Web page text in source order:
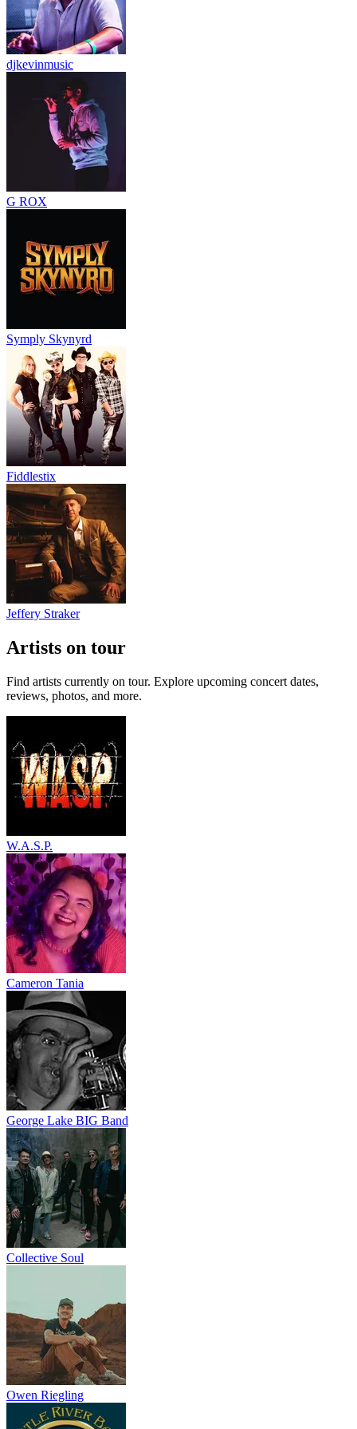
djkevinmusic
G ROX
Symply Skynyrd
Fiddlestix
Jeffery Straker
Artists on tour
Find artists currently on tour. Explore upcoming concert dates,
reviews, photos, and more.
W.A.S.P.
Cameron Tania
George Lake BIG Band
Collective Soul
Owen Riegling